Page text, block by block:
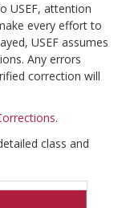
USEF, attention
every effort to
USEF assumes
Any errors
correction will
.
class and